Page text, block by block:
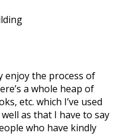
enjoy the process of
a whole heap of
etc. which I’ve used
as that I have to say
who have kindly